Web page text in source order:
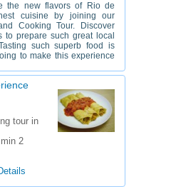
the new flavors of Rio de
cuisine by joining our
Cooking Tour. Discover
to prepare such great local
such superb food is
to make this experience
tour in
2